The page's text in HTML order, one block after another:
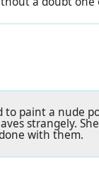
to paint a nude
strangely.
with them.